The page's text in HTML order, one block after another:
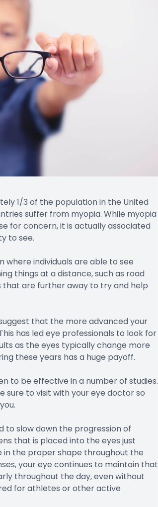
1/3 of the population in the United
suffer from myopia. While myopia
for concern, it is actually associated
to see.
where individuals are able to see
things at a distance, such as road
that are further away to try and help
that the more advanced your
has led eye professionals to look for
as the eyes typically change more
these years has a huge payoff.
to be effective in a number of studies.
sure to visit with your eye doctor so
to slow down the progression of
that is placed into the eyes just
in the proper shape throughout the
your eye continues to maintain that
throughout the day, even without
for athletes or other active